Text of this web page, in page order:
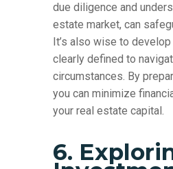
due diligence and
estate market, can
It’s also wise to
clearly defined to
circumstances. By
you can minimize
your real estate capital.
6.